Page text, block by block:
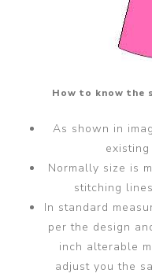
How to know the
As shown in
Normally size is
stitching
In standard
per the design
inch alterable
adjust you the